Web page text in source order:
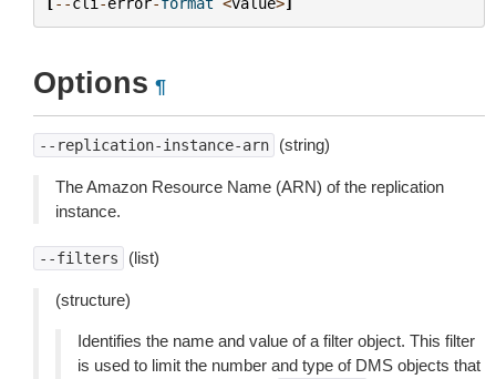
Options ¶
--replication-instance-arn (string)
The Amazon Resource Name (ARN) of the replication
instance.
--filters (list)
(structure)
Identifies the name and value of a filter object. This filter
is used to limit the number and type of DMS objects that